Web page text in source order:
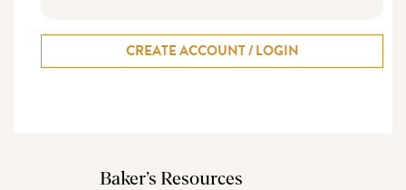
CREATE ACCOUNT / LOGIN
Baker’s Resources